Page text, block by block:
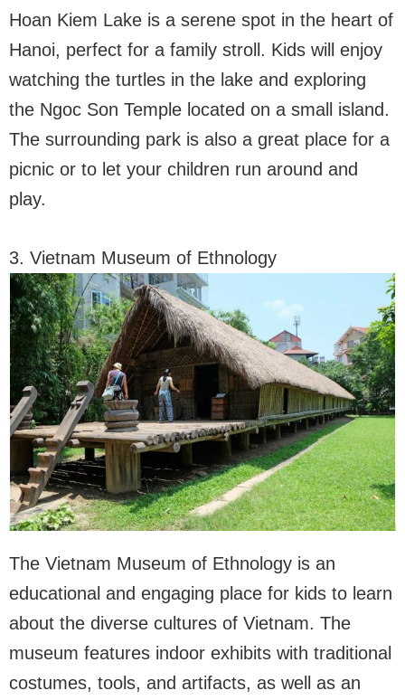
Hoan Kiem Lake is a serene spot in the heart of
Hanoi, perfect for a family stroll. Kids will enjoy
watching the turtles in the lake and exploring
the Ngoc Son Temple located on a small island.
The surrounding park is also a great place for a
picnic or to let your children run around and
play.
3. Vietnam Museum of Ethnology
The Vietnam Museum of Ethnology is an
educational and engaging place for kids to learn
about the diverse cultures of Vietnam. The
museum features indoor exhibits with traditional
costumes, tools, and artifacts, as well as an